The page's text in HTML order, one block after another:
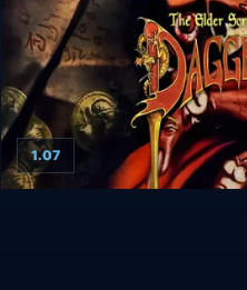
1.07